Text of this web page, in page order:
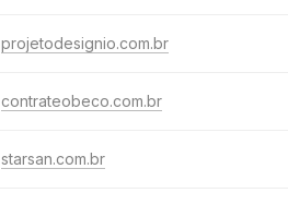
projetodesignio.com.br
contrateobeco.com.br
starsan.com.br